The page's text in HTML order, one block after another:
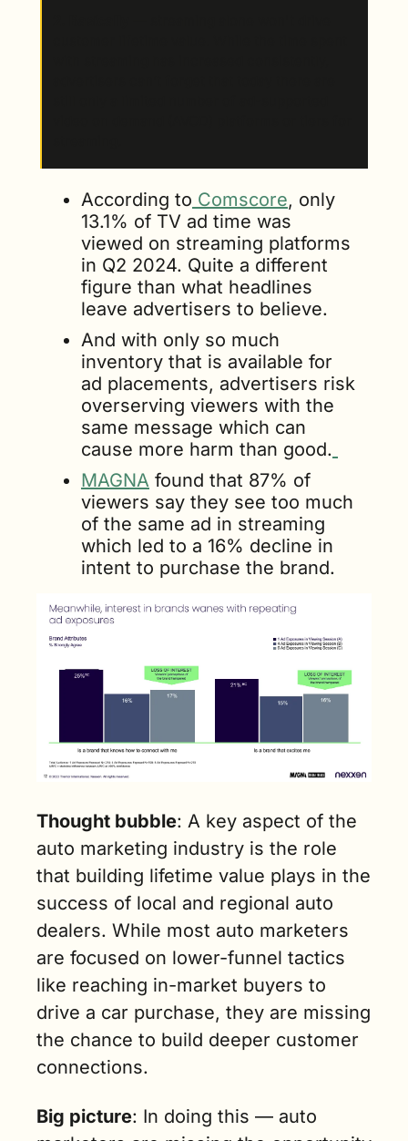
According to Comscore, only
13.1% of TV ad time was
viewed on streaming platforms
in Q2 2024. Quite a different
figure than what headlines
leave advertisers to believe.
And with only so much
inventory that is available for
ad placements, advertisers risk
overserving viewers with the
same message which can
cause more harm than good.
MAGNA found that 87% of
viewers say they see too much
of the same ad in streaming
which led to a 16% decline in
intent to purchase the brand.
Thought bubble: A key aspect of the
auto marketing industry is the role
that building lifetime value plays in the
success of local and regional auto
dealers. While most auto marketers
are focused on lower-funnel tactics
like reaching in-market buyers to
drive a car purchase, they are missing
the chance to build deeper customer
connections.
Big picture: In doing this — auto